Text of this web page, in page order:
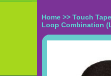
Home >> Touch
Loop Combination